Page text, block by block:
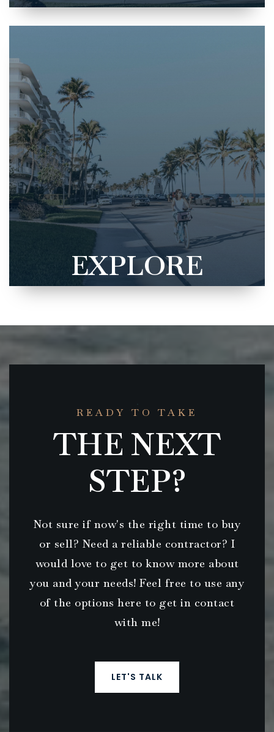
EXPLORE
READY TO TAKE
THE NEXT
STEP?
Not sure if now's the right time to buy
or sell? Need a reliable contractor? I
would love to get to know more about
you and your needs! Feel free to use any
of the options here to get in contact
with me!
LET'S TALK